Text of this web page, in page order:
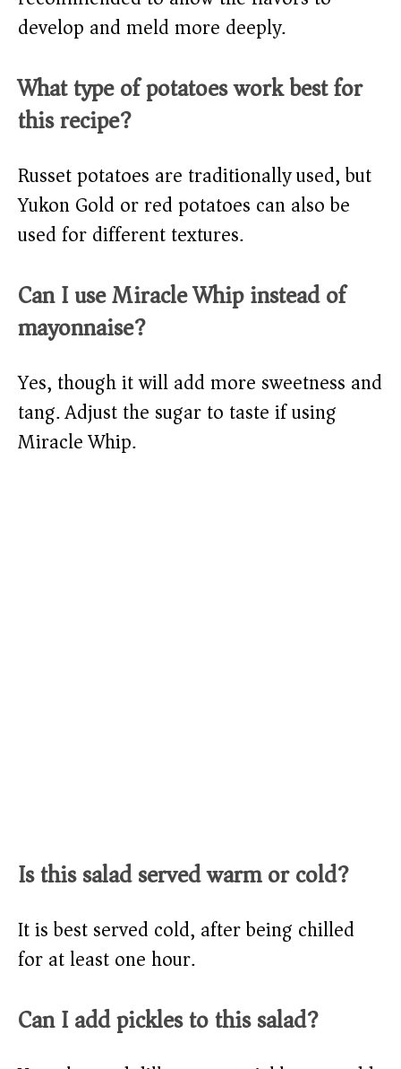
develop and meld more deeply.
What type of potatoes work best for
this recipe?
Russet potatoes are traditionally used, but
Yukon Gold or red potatoes can also be
used for different textures.
Can I use Miracle Whip instead of
mayonnaise?
Yes, though it will add more sweetness and
tang. Adjust the sugar to taste if using
Miracle Whip.
Is this salad served warm or cold?
It is best served cold, after being chilled
for at least one hour.
Can I add pickles to this salad?